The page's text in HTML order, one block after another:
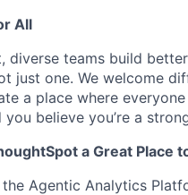
All
diverse teams build
just one. We welcome
a place where
believe you’re a
a Great Place
Agentic Analytics